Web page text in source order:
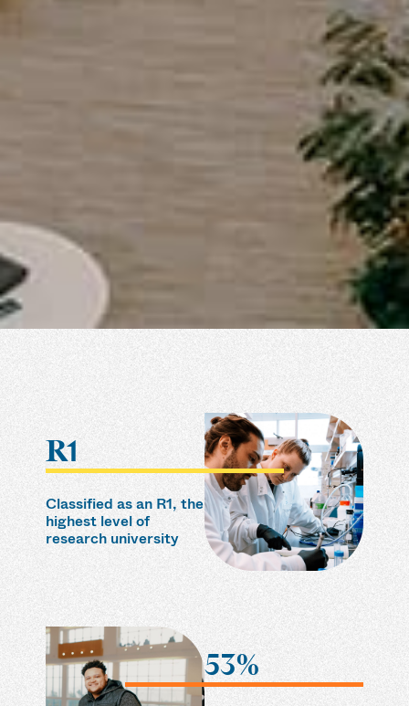
R1
Classified as an R1, the
highest level of
research university
53%